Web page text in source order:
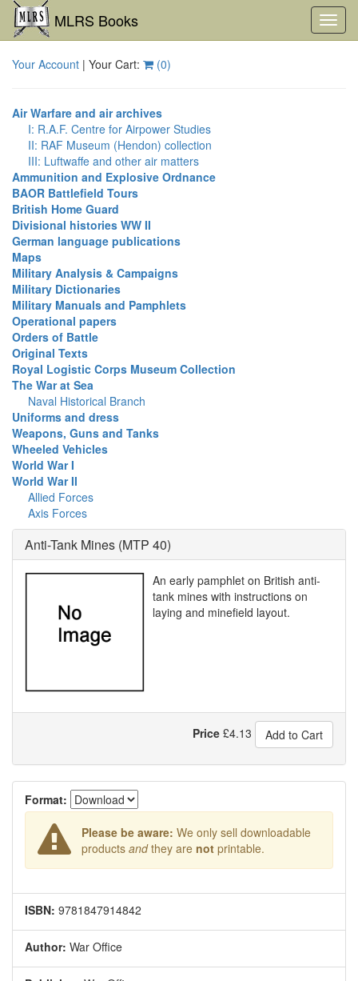
MLRS Books
Your Account | Your Cart: (0)
Air Warfare and air archives
I: R.A.F. Centre for Airpower Studies
II: RAF Museum (Hendon) collection
III: Luftwaffe and other air matters
Ammunition and Explosive Ordnance
BAOR Battlefield Tours
British Home Guard
Divisional histories WW II
German language publications
Maps
Military Analysis & Campaigns
Military Dictionaries
Military Manuals and Pamphlets
Operational papers
Orders of Battle
Original Texts
Royal Logistic Corps Museum Collection
The War at Sea
Naval Historical Branch
Uniforms and dress
Weapons, Guns and Tanks
Wheeled Vehicles
World War I
World War II
Allied Forces
Axis Forces
Anti-Tank Mines (MTP 40)
An early pamphlet on British anti-
tank mines with instructions on
laying and minefield layout.
Price £4.13 Add to Cart
Format:
Please be aware: We only sell downloadable
products andthey are notprintable.
ISBN: 9781847914842
Author: War Office